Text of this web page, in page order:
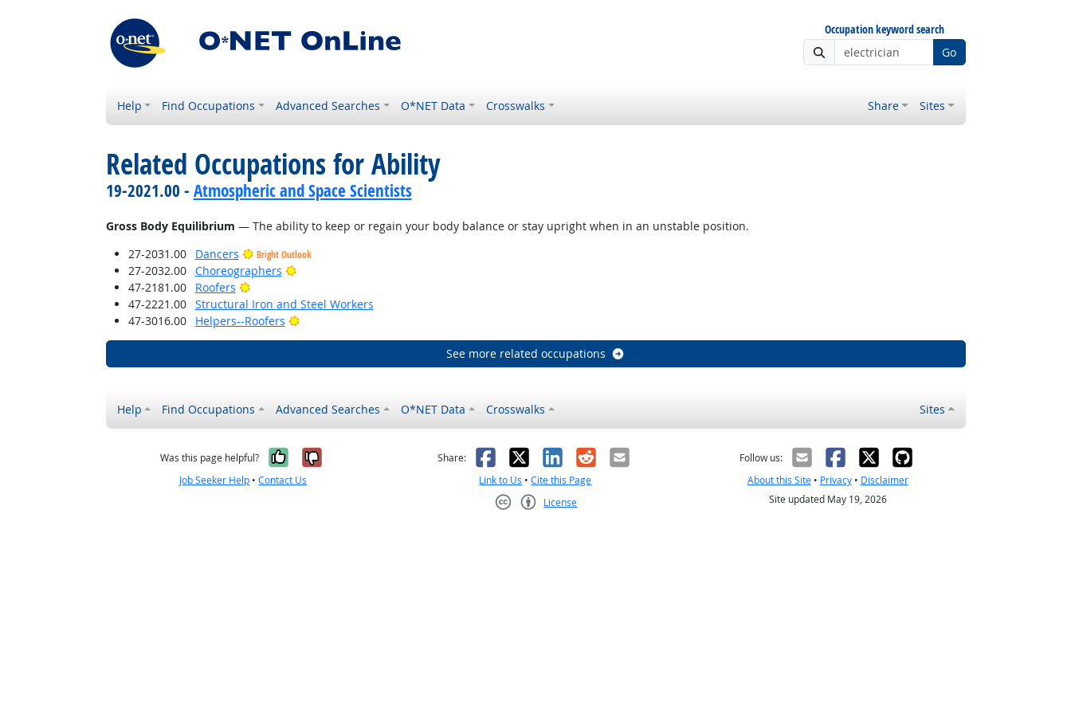
Occupation keyword search
Go
Help Find Occupations Advanced Searches O*NET Data Crosswalks Share Sites
Related Occupations for Ability
19-2021.00 - Atmospheric and Space Scientists
Gross Body Equilibrium — The ability to keep or regain your body balance or stay upright when in an unstable position.
27-2031.00
Dancers Bright Outlook
27-2032.00 Choreographers
Bright Outlook
47-2181.00
Roofers
Bright Outlook
47-2221.00
Structural Iron and Steel Workers
47-3016.00
Helpers--Roofers Bright Outlook
See more related occupations
Help Find Occupations Advanced Searches O*NET Data Crosswalks Sites
Was this page helpful? Yes, it was helpful
No, it was not helpful
Job Seeker Help •Contact Us
Share: Facebook
X LinkedIn
RedditEmail
Link to Us •Cite this Page
License
Follow us:
About this Site• Privacy• Disclaimer
Site updated May 19, 2026